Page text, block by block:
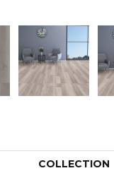
COLLECTION